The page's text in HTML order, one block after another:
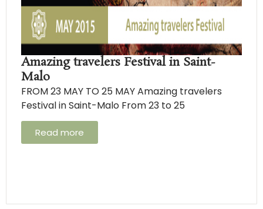
Amazing travelers Festival in Saint-
Malo
FROM 23 MAY TO 25 MAY Amazing travelers
Festival in Saint-Malo From 23 to 25
Read more